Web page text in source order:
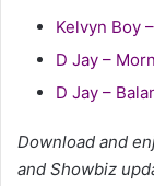
Kelvyn Boy
D Jay –
D Jay –
Download and
and Showbiz